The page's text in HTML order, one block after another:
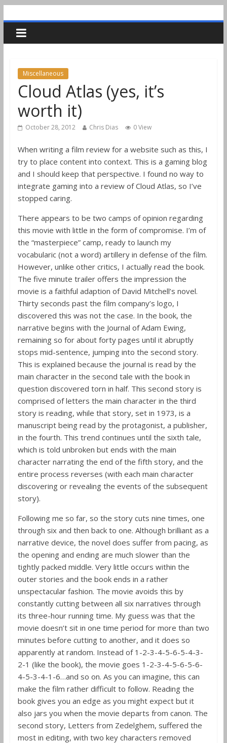
Miscellaneous
Cloud Atlas (yes, it’s
worth it)
October 28, 2012 Chris Dias 0 View
When writing a film review for a website such as this, I
try to place content into context. This is a gaming blog
and I should keep that perspective. I found no way to
integrate gaming into a review of Cloud Atlas, so I’ve
stopped caring.
There appears to be two camps of opinion regarding
this movie with little in the form of compromise. I’m of
the “masterpiece” camp, ready to launch my
vocabularic (not a word) artillery in defense of the film.
However, unlike other critics, I actually read the book.
The five minute trailer offers the impression the
movie is a faithful adaption of David Mitchell’s novel.
Thirty seconds past the film company’s logo, I
discovered this was not the case. In the book, the
narrative begins with the Journal of Adam Ewing,
remaining so for about forty pages until it abruptly
stops mid-sentence, jumping into the second story.
This is explained because the journal is read by the
main character in the second tale with the book in
question discovered torn in half. This second story is
comprised of letters the main character in the third
story is reading, while that story, set in 1973, is a
manuscript being read by the protagonist, a publisher,
in the fourth. This trend continues until the sixth tale,
which is told unbroken but ends with the main
character narrating the end of the fifth story, and the
entire process reverses (with each main character
discovering or revealing the events of the subsequent
story).
Following me so far, so the story cuts nine times, one
through six and then back to one. Although brilliant as a
narrative device, the novel does suffer from pacing, as
the opening and ending are much slower than the
tightly packed middle. Very little occurs within the
outer stories and the book ends in a rather
unspectacular fashion. The movie avoids this by
constantly cutting between all six narratives through
its three-hour running time. My guess was that the
movie doesn’t sit in one time period for more than two
minutes before cutting to another, and it does so
apparently at random. Instead of 1-2-3-4-5-6-5-4-3-
2-1 (like the book), the movie goes 1-2-3-4-5-6-5-6-
4-5-3-4-1-6…and so on. As you can imagine, this can
make the film rather difficult to follow. Reading the
book gives you an edge as you might expect but it
also jars you when the movie departs from canon. The
second story, Letters from Zedelghem, suffered the
most in editing, with two key characters removed